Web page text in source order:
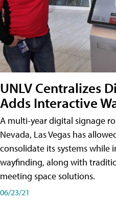
UNLV Centralizes
Adds Interactive
A multi-year digital signage
Nevada, Las Vegas has
consolidate its systems
wayfinding, along with
meeting space solutions.
06/23/21